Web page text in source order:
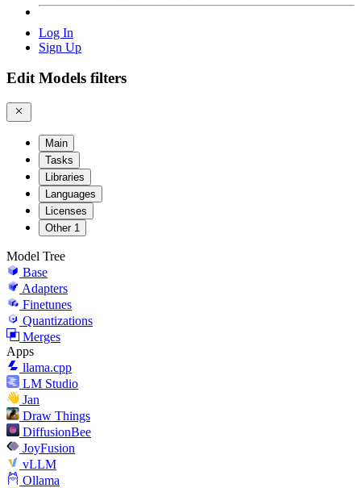
Log In
Sign Up
Edit Models filters
Main
Tasks
Libraries
Languages
Licenses
Other 1
Model Tree
Base
Adapters
Finetunes
Quantizations
Merges
Apps
llama.cpp
LM Studio
Jan
Draw Things
DiffusionBee
JoyFusion
vLLM
Ollama